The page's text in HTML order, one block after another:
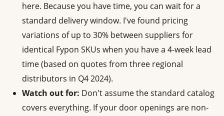
here. Because you have time, you can wait for a
standard delivery window. I've found pricing
variations of up to 30% between suppliers for
identical Fypon SKUs when you have a 4-week lead
time (based on quotes from three regional
distributors in Q4 2024).
Watch out for: Don't assume the standard catalog
covers everything. If your door openings are non-